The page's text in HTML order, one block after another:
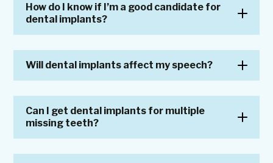
How do I know if I’m a good candidate for
dental implants?
Will dental implants affect my speech?
Can I get dental implants for multiple
missing teeth?